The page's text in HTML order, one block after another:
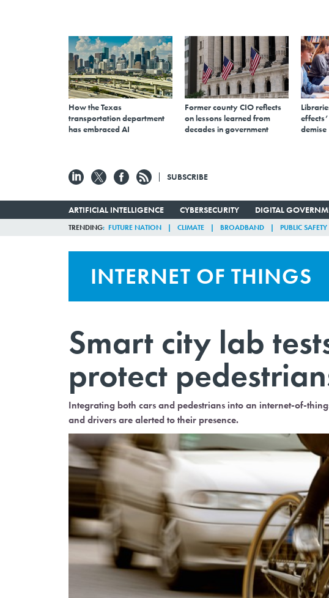
How the Texas
transportation department
has embraced AI
Former county CIO reflects
on lessons learned from
decades in government
demise
SUBSCRIBE
ARTIFICIAL INTELLIGENCE CYBERSECURITY DIGITAL
TRENDING FUTURE NATION CLIMATE BROADBAND PUBLIC SAFETY
INTERNET OF THINGS
Smart city lab
protect
Integrating both cars and pedestrians into an internet-of-
and drivers are alerted to their presence.